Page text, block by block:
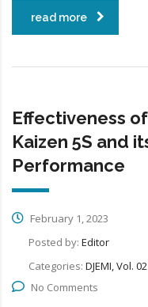
read more
Effectiveness
Kaizen 5S and
Performance
February 1, 2023
Posted by: Editor
Categories: DJEMI, Vol.
No Comments